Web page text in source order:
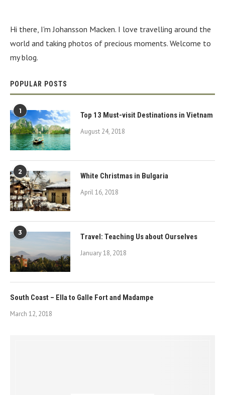
Hi there, I'm Johansson Macken. I love travelling around the
world and taking photos of precious moments. Welcome to
my blog.
POPULAR POSTS
1 Top 13 Must-visit Destinations in Vietnam
August 24, 2018
2 White Christmas in Bulgaria
April 16, 2018
3 Travel: Teaching Us about Ourselves
January 18, 2018
South Coast – Ella to Galle Fort and Madampe
March 12, 2018